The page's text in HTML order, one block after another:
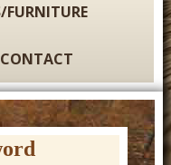
FURNITURE
CONTACT